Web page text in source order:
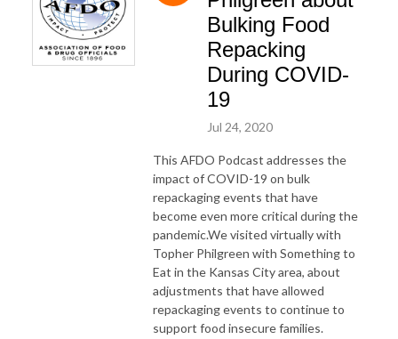
Bulking Food
Repacking
During COVID-
19
Jul 24, 2020
This AFDO Podcast addresses the
impact of COVID-19 on bulk
repackaging events that have
become even more critical during the
pandemic.We visited virtually with
Topher Philgreen with Something to
Eat in the Kansas City area, about
adjustments that have allowed
repackaging events to continue to
support food insecure families.